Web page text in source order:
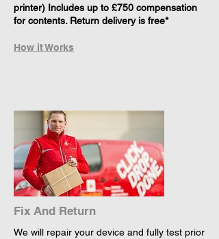
printer) Includes up to £750 compensation
for contents. Return delivery is free*
How it Works
Fix And Return
We will repair your device and fully test prior